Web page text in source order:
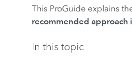
This ProGuide explains
recommended approach
In this topic